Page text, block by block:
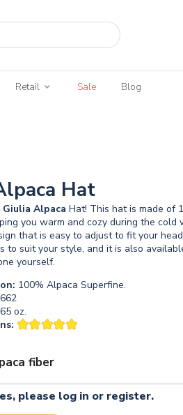
Retail Sale Blog
Hat
Giulia Alpaca Hat! This hat is made of
you warm and cozy during the cold
that is easy to adjust to fit your
to suit your style, and it is also
yourself.
100% Alpaca Superfine.
oz.
fiber
please log in or register.